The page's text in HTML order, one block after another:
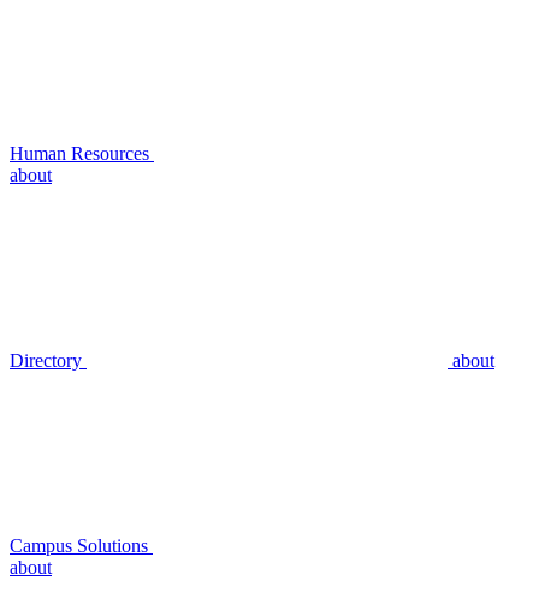
Human Resources
about
Directory about
Campus Solutions
about